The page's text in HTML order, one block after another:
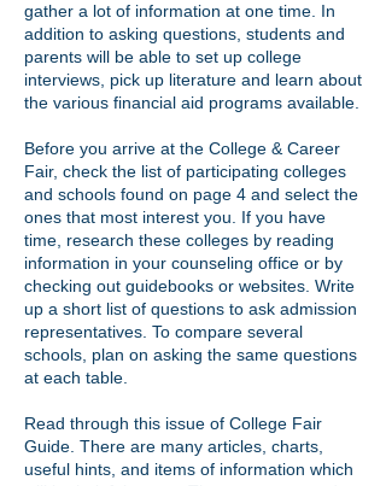
gather a lot of information at one time. In
addition to asking questions, students and
parents will be able to set up college
interviews, pick up literature and learn about
the various financial aid programs available.
Before you arrive at the College & Career
Fair, check the list of participating colleges
and schools found on page 4 and select the
ones that most interest you. If you have
time, research these colleges by reading
information in your counseling office or by
checking out guidebooks or websites. Write
up a short list of questions to ask admission
representatives. To compare several
schools, plan on asking the same questions
at each table.
Read through this issue of College Fair
Guide. There are many articles, charts,
useful hints, and items of information which